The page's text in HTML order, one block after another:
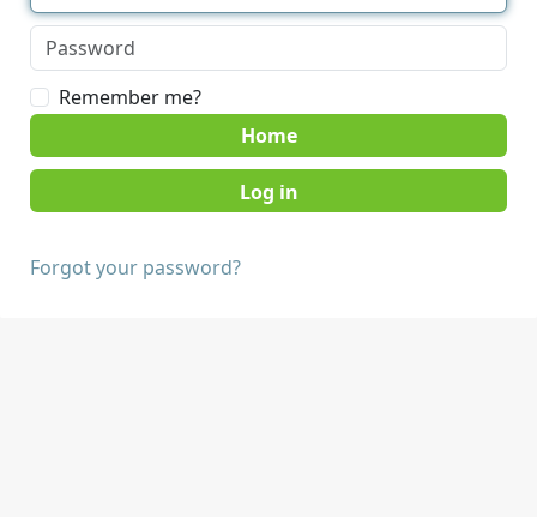
Remember me?
Home
Forgot your password?